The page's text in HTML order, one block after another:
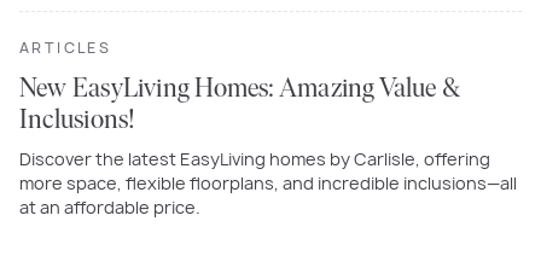
ARTICLES
New EasyLiving Homes: Amazing Value &
Inclusions!
Discover the latest EasyLiving homes by Carlisle, offering
more space, flexible floorplans, and incredible inclusions—all
at an affordable price.